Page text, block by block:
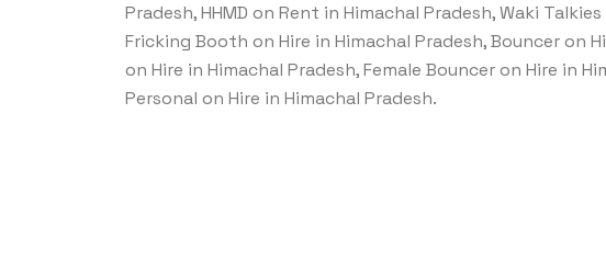
Pradesh, HHMD on Rent in Himachal Pradesh, Waki
Fricking Booth on Hire in Himachal Pradesh, Bouncer on
on Hire in Himachal Pradesh, Female Bouncer on Hire in
Personal on Hire in Himachal Pradesh.